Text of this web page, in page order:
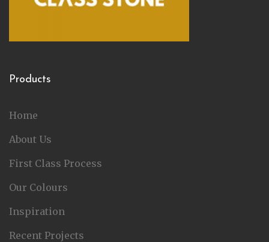
Products
Home
About Us
First Class Process
Our Colours
Inspiration
Recent Projects